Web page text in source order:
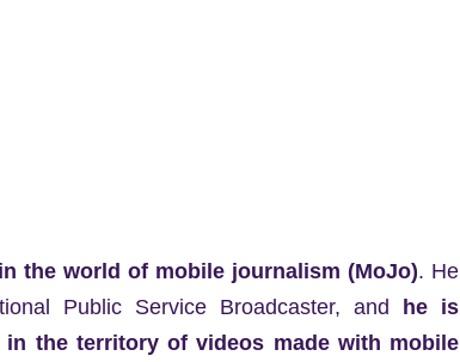
the world of mobile journalism (MoJo). He
Public Service Broadcaster, and
he is
the territory of videos made with mobile